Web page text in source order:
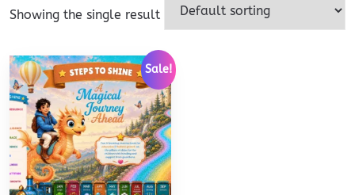
Showing the single result
Sale!